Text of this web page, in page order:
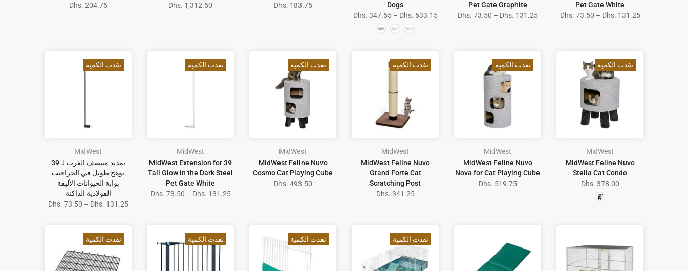
Dhs. 204.75
Dhs. 1,312.50
Dhs. 183.75
Dogs
Dhs. 347.55 – Dhs. 633.15
Pet Gate Graphite
Dhs. 73.50 – Dhs. 131.25
Pet Gate White
Dhs. 73.50 – Dhs. 131.25
نفدت الكمية
MidWest
تمديد منتصف الغرب لـ 39
توهج طويل في الجرافيت
بوابة الحيوانات الأليفة
الفولاذية الداكنة
Dhs. 73.50 – Dhs. 131.25
نفدت الكمية
MidWest
MidWest Extension for 39
Tall Glow in the Dark Steel
Pet Gate White
Dhs. 73.50 – Dhs. 131.25
نفدت الكمية
MidWest
MidWest Feline Nuvo
Cosmo Cat Playing Cube
Dhs. 493.50
نفدت الكمية
MidWest
MidWest Feline Nuvo
Grand Forte Cat
Scratching Post
Dhs. 341.25
نفدت الكمية
MidWest
MidWest Feline Nuvo
Nova for Cat Playing Cube
Dhs. 519.75
نفدت الكمية
MidWest
MidWest Feline Nuvo
Stella Cat Condo
Dhs. 378.00
نفدت الكمية نفدت الكمية نفدت الكمية نفدت الكمية